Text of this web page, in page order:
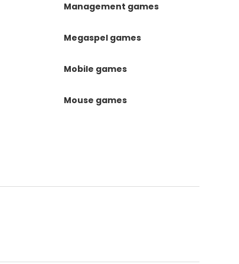
Management games
Megaspel games
Mobile games
Mouse games